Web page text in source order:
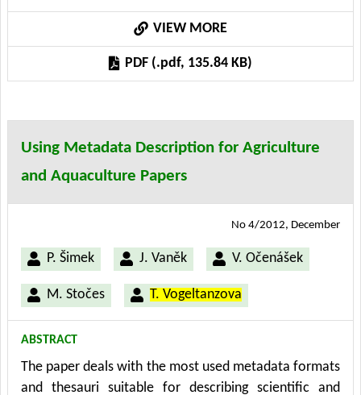
into practice on strategic, tactic and operational
planning levels. Based on the project analysis and
workshops with farmers, the paper brings an outline
of the main goals and obstacles for new knowledge
VIEW MORE
PDF (.pdf, 135.84 KB)
Using Metadata Description for Agriculture
and Aquaculture Papers
P. Šimek J. Vaněk V. Očenášek
M. Stočes T. Vogeltanzova
No 4/2012, December
ABSTRACT
The paper deals with the most used metadata formats
and thesauri suitable for describing scientific and